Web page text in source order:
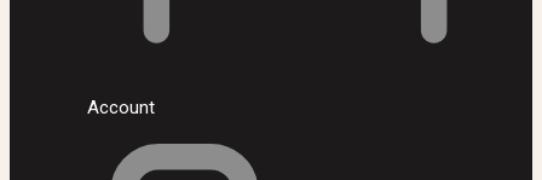
Account